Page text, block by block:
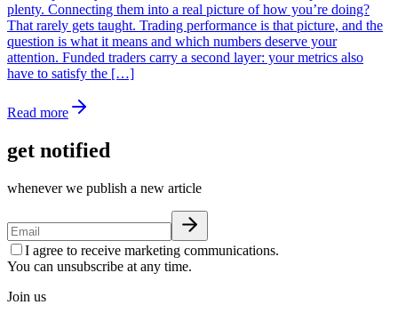
plenty. Connecting them into a real picture of how you’re doing?
That rarely gets taught. Trading performance is that picture, and the
question is what it means and which numbers deserve your
attention. Funded traders carry a second layer: your metrics also
have to satisfy the […]
Read more
get notified
whenever we publish a new article
I agree to receive marketing communications.
You can unsubscribe at any time.
Join us